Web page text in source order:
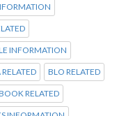
INFORMATION
BLO RELATED
RELATED